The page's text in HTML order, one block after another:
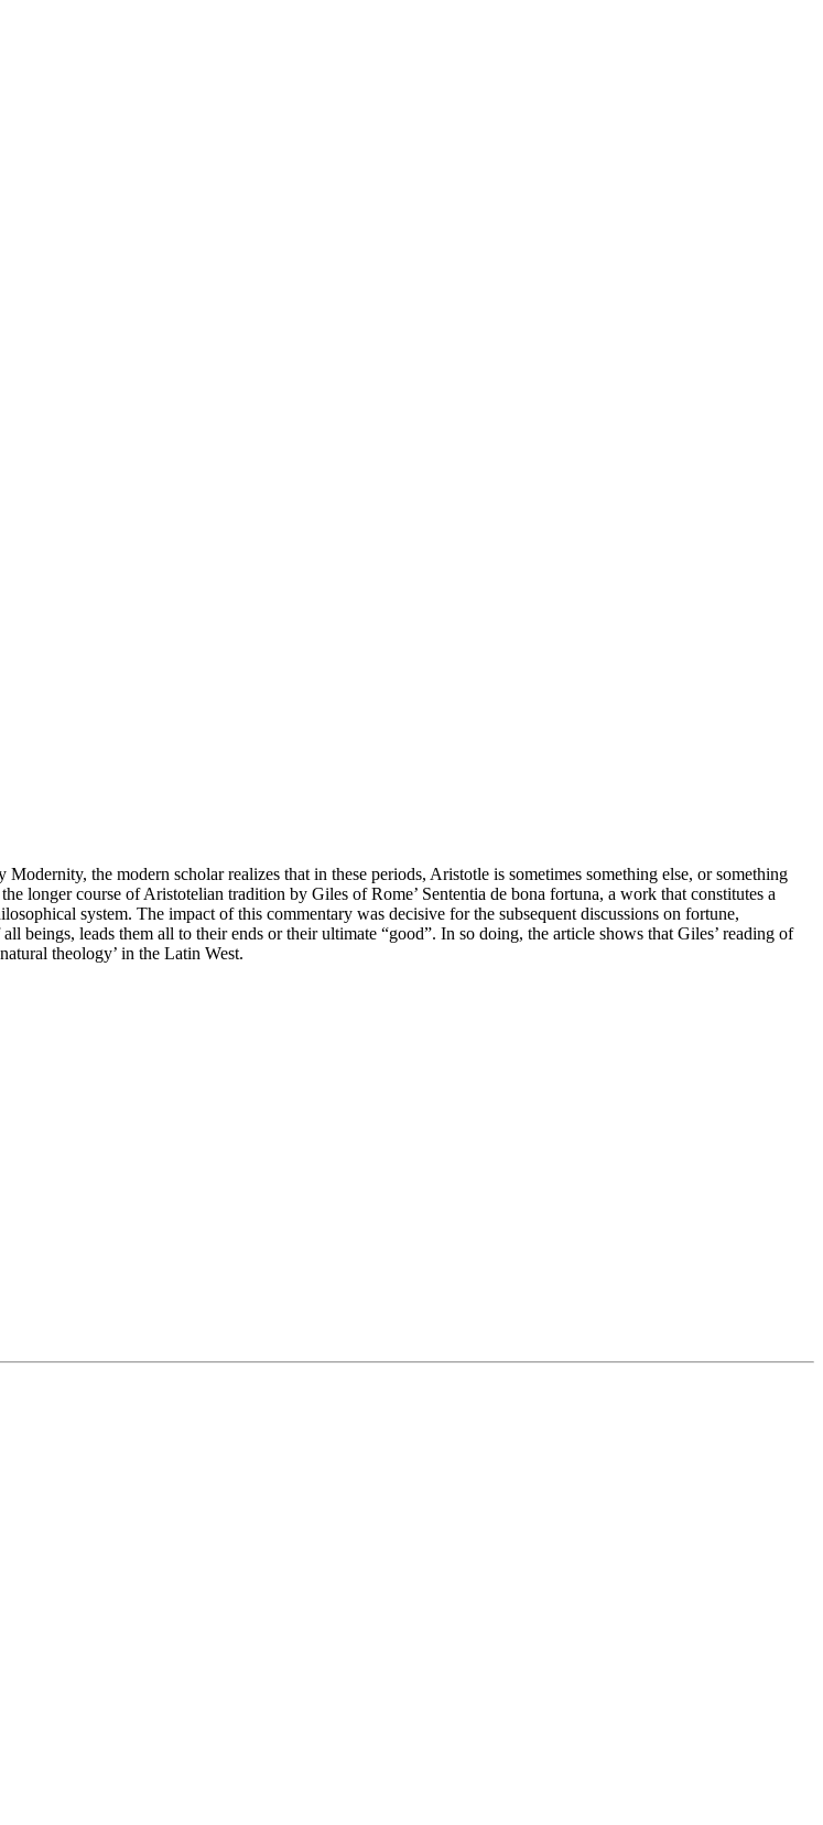
the modern scholar realizes that in these periods, Aristotle is sometimes something else, or something
longer course of Aristotelian tradition by Giles of Rome’ Sententia de bona fortuna, a work that constitutes a
system. The impact of this commentary was decisive for the subsequent discussions on fortune,
beings, leads them all to their ends or their ultimate “good”. In so doing, the article shows that Giles’ reading of
theology’ in the Latin West.